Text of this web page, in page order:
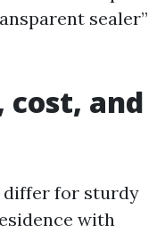
sealer”
cost, and
differ for sturdy
with